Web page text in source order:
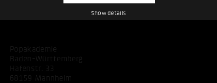
Show details
Popakademie
Baden-Württemberg
Hafenstr. 33
68159 Mannheim